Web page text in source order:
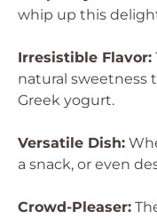
whip up this
Irresistible Flavor:
natural sweetness
Greek yogurt.
Versatile Dish:
a snack, or even
Crowd-Pleaser: